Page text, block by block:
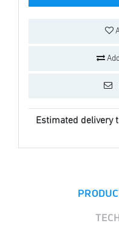
Estimated delivery